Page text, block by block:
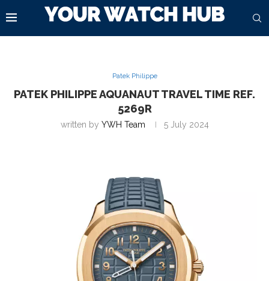
Patek Philippe
PATEK PHILIPPE AQUANAUT TRAVEL TIME REF.
5269R
written by YWH Team 5 July 2024